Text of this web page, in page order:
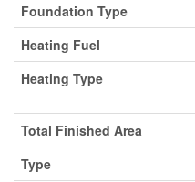
Foundation Type
Heating Fuel
Heating Type
Total Finished Area
Type